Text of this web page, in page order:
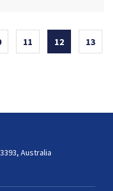
11 12 13
Australia